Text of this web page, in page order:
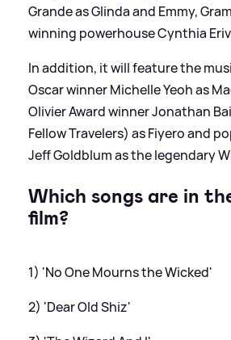
Grande as Glinda and Emmy,
winning powerhouse Cynthia
In addition, it will feature the
Oscar winner Michelle Yeoh as
Olivier Award winner Jonathan
Fellow Travelers) as Fiyero and
Jeff Goldblum as the legendary
Which songs are in
film?
1) 'No One Mourns the Wicked'
2) 'Dear Old Shiz'